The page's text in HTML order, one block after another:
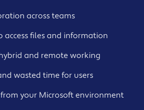
across teams
access files and information
and remote working
wasted time for users
your Microsoft environment